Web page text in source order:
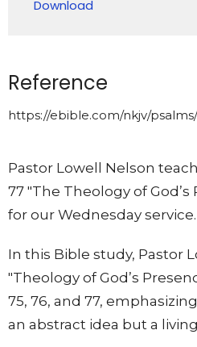
Download
Reference
https://ebible.com/nkjv/
Pastor Lowell Nelson
77 "The Theology of
for our Wednesday service.
In this Bible study, Pastor
"Theology of God’s
75, 76, and 77,
an abstract idea but a